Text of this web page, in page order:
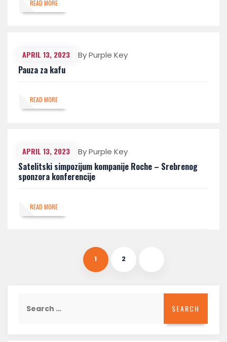
READ MORE
APRIL 13, 2023 By Purple Key
Pauza za kafu
READ MORE
APRIL 13, 2023 By Purple Key
Satelitski simpozijum kompanije Roche – Srebrenog
sponzora konferencije
READ MORE
1 2
for: